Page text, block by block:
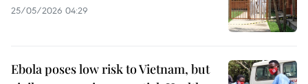
25/05/2026 04:29
Ebola poses low risk to Vietnam, but